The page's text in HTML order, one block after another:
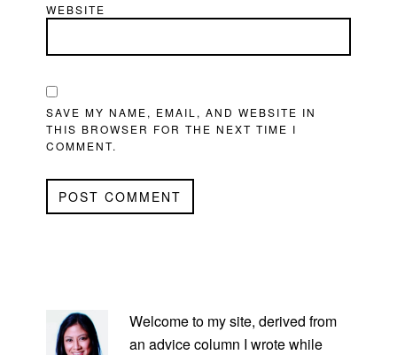
WEBSITE
SAVE MY NAME, EMAIL, AND WEBSITE IN
THIS BROWSER FOR THE NEXT TIME I
COMMENT.
SIDEBAR
Welcome to my site, derived from
an advice column I wrote while